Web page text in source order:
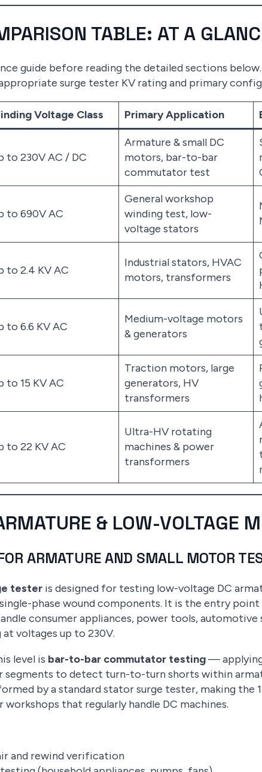
TABLE: AT A
guide before reading the detailed sections below.
surge tester KV rating and primary
Voltage Class Primary Application
to 230V AC / DC
Armature & small DC
motors, bar-to-bar
commutator test
to 690V AC
General workshop
winding test, low-
voltage stators
to 2.4 KV AC
Industrial stators, HVAC
motors, transformers
to 6.6 KV AC
Medium-voltage motors
& generators
to 15 KV AC
Traction motors, large
generators, HV
transformers
to 22 KV AC
Ultra-HV rotating
machines & power
transformers
& LOW-VOLTAGE
ARMATURE AND SMALL MOTOR
tester is designed for testing low-voltage DC
phase wound components. It is the entry
consumer appliances, power tools, automotive
voltages up to 230V.
level is bar-to-bar commutator testing—
to detect turn-to-turn shorts within
by a standard stator surge tester, making the
that regularly handle DC machines.
and rewind verification